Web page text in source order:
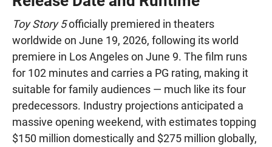
Toy Story 5officially premiered in theaters
worldwide on June 19, 2026, following its world
premiere in Los Angeles on June 9. The film runs
for 102 minutes and carries a PG rating, making it
suitable for family audiences — much like its four
predecessors. Industry projections anticipated a
massive opening weekend, with estimates topping
$150 million domestically and $275 million globally,